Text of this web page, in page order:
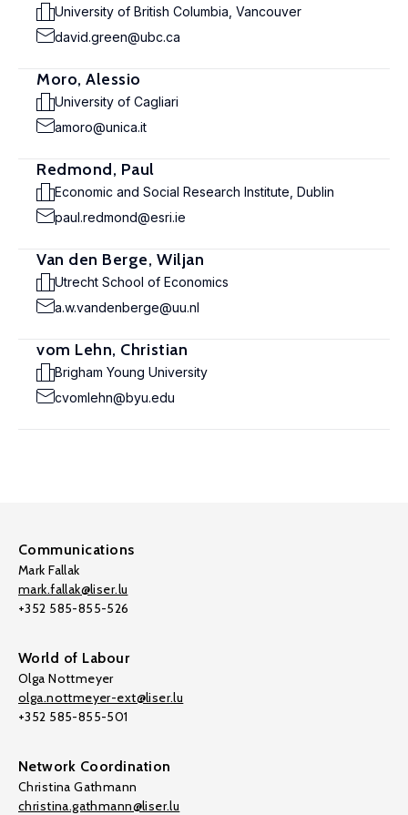
University of British Columbia, Vancouver
david.green@ubc.ca
Moro, Alessio
University of Cagliari
amoro@unica.it
Redmond, Paul
Economic and Social Research Institute, Dublin
paul.redmond@esri.ie
Van den Berge, Wiljan
Utrecht School of Economics
a.w.vandenberge@uu.nl
vom Lehn, Christian
Brigham Young University
cvomlehn@byu.edu
Communications
Mark Fallak
mark.fallak@liser.lu
+352 585-855-526
World of Labour
Olga Nottmeyer
olga.nottmeyer-ext@liser.lu
+352 585-855-501
Network Coordination
Christina Gathmann
christina.gathmann@liser.lu